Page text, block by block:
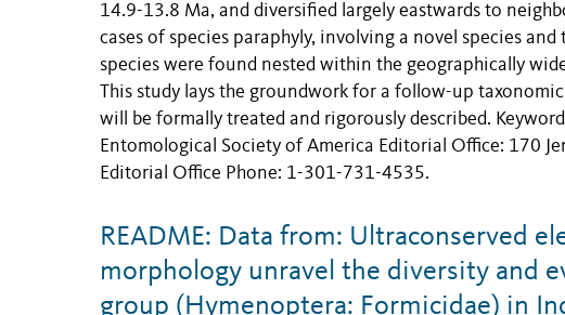
14.9-13.8 Ma, and diversified largely eastwards to
cases of species paraphyly, involving a novel species
species were found nested within the geographically
This study lays the groundwork for a follow-up
will be formally treated and rigorously described.
Entomological Society of America Editorial Office: 170
Editorial Office Phone: 1-301-731-4535.
README: Data from: Ultraconserved
morphology unravel the diversity and
group (Hymenoptera: Formicidae) in